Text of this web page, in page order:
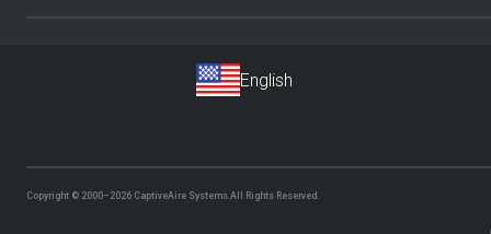
Copyright © 2000–2026 CaptiveAire Systems.All Rights Reserved.